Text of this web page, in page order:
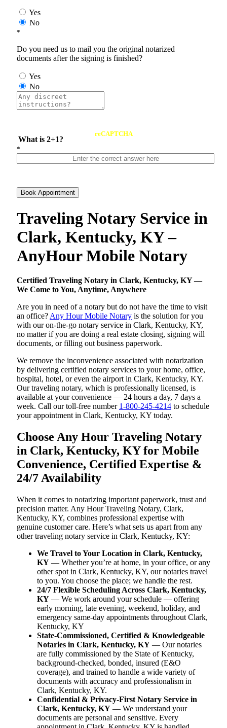
Yes
No
*
Do you need us to mail you the original notarized
documents after the signing is finished?
Yes
No
What is 2+1?
reCAPTCHA
*
Book Appointment
Traveling Notary Service in
Clark, Kentucky, KY –
AnyHour Mobile Notary
Certified Traveling Notary in Clark, Kentucky, KY —
We Come to You, Anytime, Anywhere
Are you in need of a notary but do not have the time to visit
an office? Any Hour Mobile Notary is the solution for you
with our on-the-go notary service in Clark, Kentucky, KY,
no matter if you are doing a real estate closing, signing will
documents, or filling out business paperwork.
We remove the inconvenience associated with notarization
by delivering certified notary services to your home, office,
hospital, hotel, or even the airport in Clark, Kentucky, KY.
Our traveling notary, which is professionally licensed, is
available at your convenience — 24 hours a day, 7 days a
week. Call our toll-free number 1-800-245-4214 to schedule
your appointment in Clark, Kentucky, KY today.
Choose Any Hour Traveling Notary
in Clark, Kentucky, KY for Mobile
Convenience, Certified Expertise &
24/7 Availability
When it comes to notarizing important paperwork, trust and
precision matter. Any Hour Traveling Notary, Clark,
Kentucky, KY, combines professional expertise with
genuine customer care. Here’s what sets us apart from any
other traveling notary service in Clark, Kentucky, KY:
We Travel to Your Location in Clark, Kentucky,
KY — Whether you’re at home, in your office, or any
other spot in Clark, Kentucky, KY, our notaries travel
to you. You choose the place; we handle the rest.
24/7 Flexible Scheduling Across Clark, Kentucky,
KY — We work around your schedule — offering
early morning, late evening, weekend, holiday, and
emergency same-day appointments throughout Clark,
Kentucky, KY
State-Commissioned, Certified & Knowledgeable
Notaries in Clark, Kentucky, KY — Our notaries
are fully commissioned by the State of Kentucky,
background-checked, bonded, insured (E&O
coverage), and trained to handle a wide variety of
documents with accuracy and professionalism in
Clark, Kentucky, KY.
Confidential & Privacy-First Notary Service in
Clark, Kentucky, KY — We understand your
documents are personal and sensitive. Every